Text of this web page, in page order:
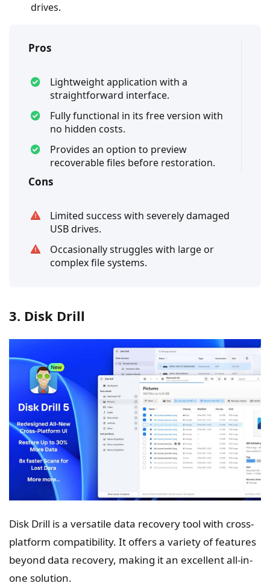
drives.
Pros
Lightweight application with a
straightforward interface.
Fully functional in its free version with
no hidden costs.
Provides an option to preview
recoverable files before restoration.
Cons
Limited success with severely damaged
USB drives.
Occasionally struggles with large or
complex file systems.
3. Disk Drill
Disk Drill is a versatile data recovery tool with cross-
platform compatibility. It offers a variety of features
beyond data recovery, making it an excellent all-in-
one solution.